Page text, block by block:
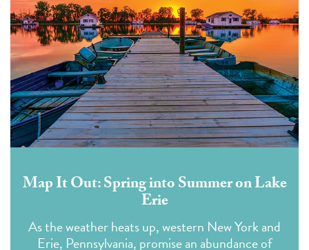
Map It Out: Spring into Summer on Lake
Erie
As the weather heats up, western New York and
Erie, Pennsylvania, promise an abundance of